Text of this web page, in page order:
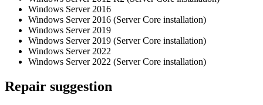
Windows Server 2016
Windows Server 2016 (Server Core installation)
Windows Server 2019
Windows Server 2019 (Server Core installation)
Windows Server 2022
Windows Server 2022 (Server Core installation)
Repair suggestion